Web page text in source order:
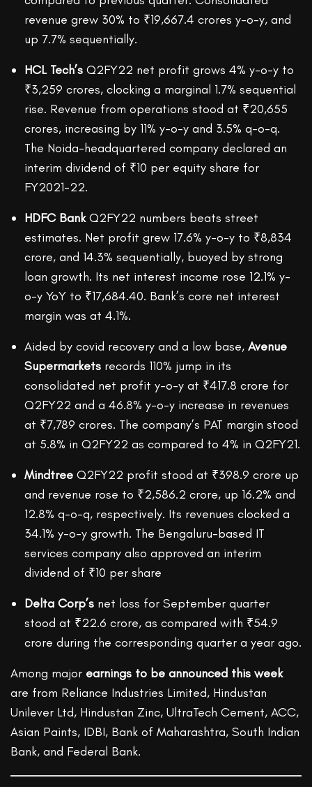
revenue grew 30% to ₹19,667.4 crores y-o-y, and
up 7.7% sequentially.
HCL Tech’s Q2FY22 net profit grows 4% y-o-y to
₹3,259 crores, clocking a marginal 1.7% sequential
rise. Revenue from operations stood at ₹20,655
crores, increasing by 11% y-o-y and 3.5% q-o-q.
The Noida-headquartered company declared an
interim dividend of ₹10 per equity share for
FY2021-22.
HDFC BankQ2FY22 numbers beats street
estimates. Net profit grew 17.6% y-o-y to ₹8,834
crore, and 14.3% sequentially, buoyed by strong
loan growth. Its net interest income rose 12.1% y-
o-y YoY to ₹17,684.40. Bank’s core net interest
margin was at 4.1%.
Aided by covid recovery and a low base, Avenue
Supermarkets records 110% jump in its
consolidated net profit y-o-y at ₹417.8 crore for
Q2FY22 and a 46.8% y-o-y increase in revenues
at ₹7,789 crores. The company’s PAT margin stood
at 5.8% in Q2FY22 as compared to 4% in Q2FY21.
Mindtree Q2FY22 profit stood at ₹398.9 crore up
and revenue rose to ₹2,586.2 crore, up 16.2% and
12.8% q-o-q, respectively. Its revenues clocked a
34.1% y-o-y growth. The Bengaluru-based IT
services company also approved an interim
dividend of ₹10 per share
Delta Corp’s net loss for September quarter
stood at ₹22.6 crore, as compared with ₹54.9
crore during the corresponding quarter a year ago.
Among major earnings to be announced this week
are from Reliance Industries Limited, Hindustan
Unilever Ltd, Hindustan Zinc, UltraTech Cement, ACC,
Asian Paints, IDBI, Bank of Maharashtra, South Indian
Bank, and Federal Bank.